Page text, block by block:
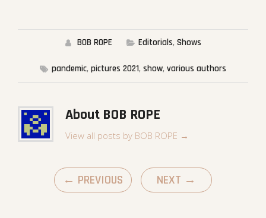
BOB ROPE Editorials, Shows
pandemic, pictures 2021, show, various authors
About BOB ROPE
View all posts by BOB ROPE →
← PREVIOUS NEXT →